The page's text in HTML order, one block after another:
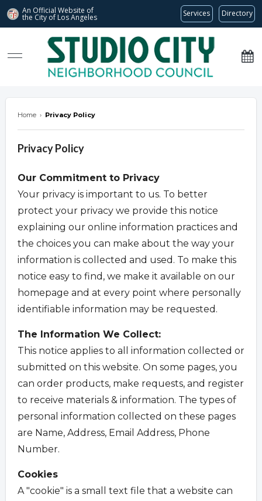
An Official Website of
the City of Los Angeles Services Directory
studiocitync.org
Home › Privacy Policy
Privacy Policy
Our Commitment to Privacy
Your privacy is important to us. To better
protect your privacy we provide this notice
explaining our online information practices and
the choices you can make about the way your
information is collected and used. To make this
notice easy to find, we make it available on our
homepage and at every point where personally
identifiable information may be requested.
The Information We Collect:
This notice applies to all information collected or
submitted on this website. On some pages, you
can order products, make requests, and register
to receive materials & information. The types of
personal information collected on these pages
are Name, Address, Email Address, Phone
Number.
Cookies
A "cookie" is a small text file that a website can